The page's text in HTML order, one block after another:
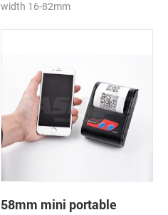
width 16-82mm
58mm mini portable